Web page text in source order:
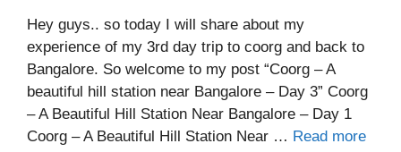
Hey guys.. so today I will share about my
experience of my 3rd day trip to coorg and back to
Bangalore. So welcome to my post “Coorg – A
beautiful hill station near Bangalore – Day 3” Coorg
– A Beautiful Hill Station Near Bangalore – Day 1
Coorg – A Beautiful Hill Station Near … Read more